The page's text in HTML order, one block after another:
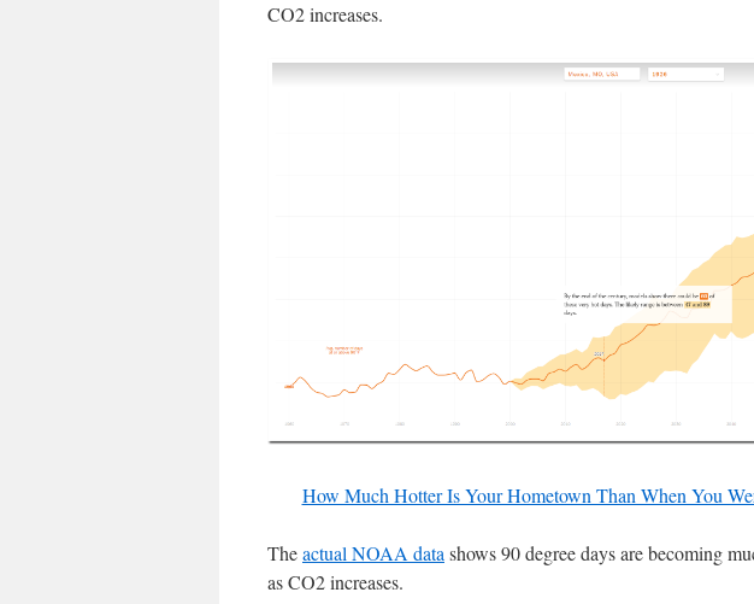
CO2 increases.
How Much Hotter Is Your Hometown Than When You
Theactual NOAA data shows 90 degree days are becoming
as CO2 increases.